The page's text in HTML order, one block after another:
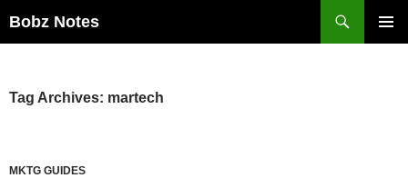
Bobz Notes
Tag Archives: martech
MKTG GUIDES